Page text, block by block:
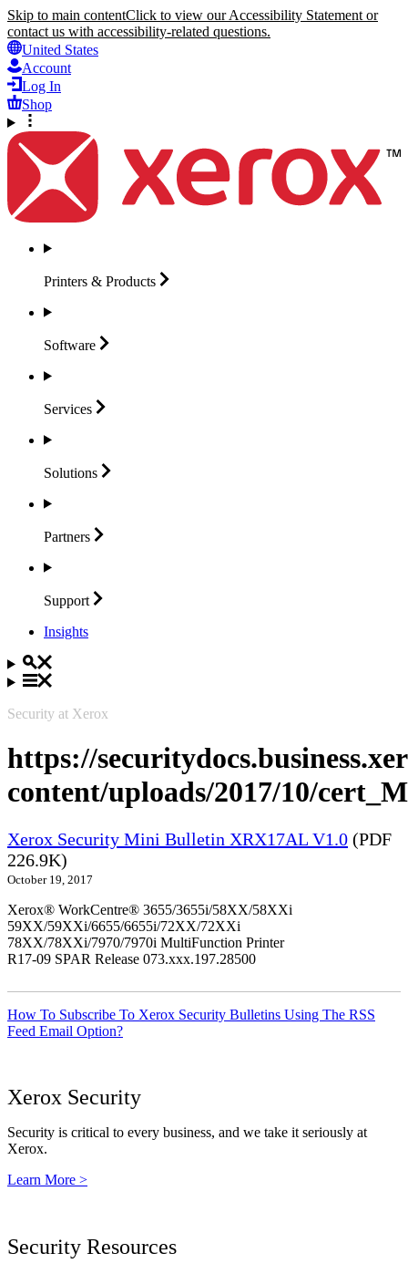
Skip to main contentClick to view our Accessibility Statement or
contact us with accessibility-related questions.
United States
Account
Log In
Shop
Printers & Products
Software
Services
Solutions
Partners
Support
Insights
Security at Xerox
https://
content/uploads/2017/10/
Xerox Security Mini Bulletin XRX17AL V1.0 (PDF
226.9K)
October 19, 2017
Xerox® WorkCentre® 3655/3655i/58XX/58XXi
59XX/59XXi/6655/6655i/72XX/72XXi
78XX/78XXi/7970/7970i MultiFunction Printer
R17-09 SPAR Release 073.xxx.197.28500
How To Subscribe To Xerox Security Bulletins Using The RSS
Feed Email Option?
Xerox Security
Security is critical to every business, and we take it seriously at
Xerox.
Learn More >
Security Resources